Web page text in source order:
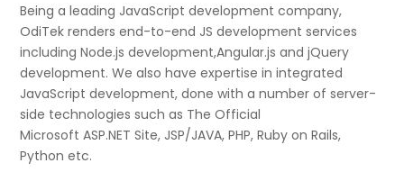
Being a leading JavaScript development company,
OdiTek renders end-to-end JS development services
including Node.js development,Angular.js and jQuery
development. We also have expertise in integrated
JavaScript development, done with a number of server-
side technologies such as The Official
Microsoft ASP.NET Site, JSP/JAVA, PHP, Ruby on Rails,
Python etc.